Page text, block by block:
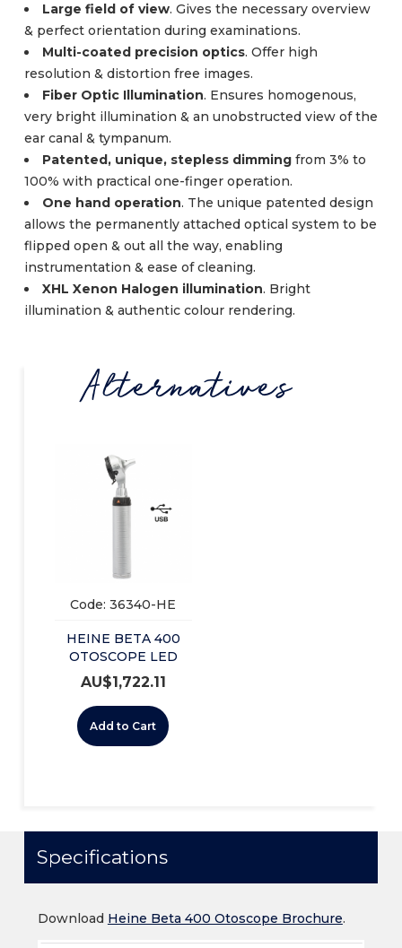
Large field of view. Gives the necessary overview
& perfect orientation during examinations.
Multi-coated precision optics. Offer high
resolution & distortion free images.
Fiber Optic Illumination. Ensures homogenous,
very bright illumination & an unobstructed view of the
ear canal & tympanum.
Patented, unique, stepless dimming from 3% to
100% with practical one-finger operation.
One hand operation. The unique patented design
allows the permanently attached optical system to be
flipped open & out all the way, enabling
instrumentation & ease of cleaning.
XHL Xenon Halogen illumination. Bright
illumination & authentic colour rendering.
Alternatives
Code: 36340-HE
HEINE BETA 400
OTOSCOPE LED
USB SET 3.5V (B-
143.28.388)
AU$1,722.11
Add to Cart
Specifications
Download Heine Beta 400 Otoscope Brochure.